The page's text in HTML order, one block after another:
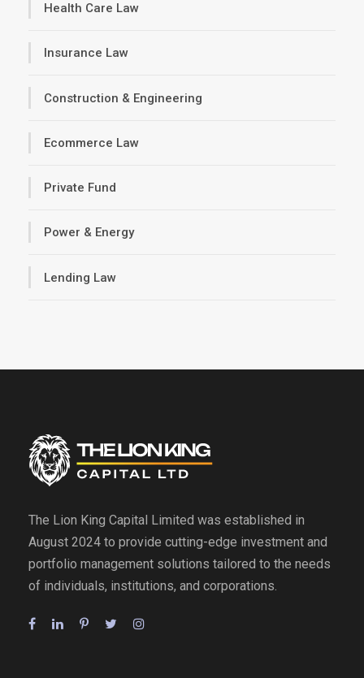
Health Care Law
Insurance Law
Construction & Engineering
Ecommerce Law
Private Fund
Power & Energy
Lending Law
The Lion King Capital Limited was established in
August 2024 to provide cutting-edge investment and
portfolio management solutions tailored to the needs
of individuals, institutions, and corporations.